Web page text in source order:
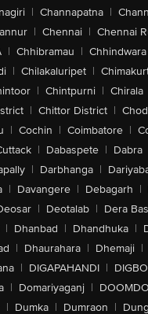
| Channapatna |
| Chennai | Chennai
| Chhibramau | Chhindwara
| Chilakaluripet |
| Chintpurni | Chirala
| Chittor District |
| Cochin | Coimbatore |
| Dabaspete | Dabra
| Darbhanga |
| Davangere | Debagarh |
| Deotalab | Dera
| Dhanbad | Dhandhuka |
| Dhaurahara | Dhemaji |
| DIGAPAHANDI |
| Domariyaganj |
| Dumka | Dumraon |